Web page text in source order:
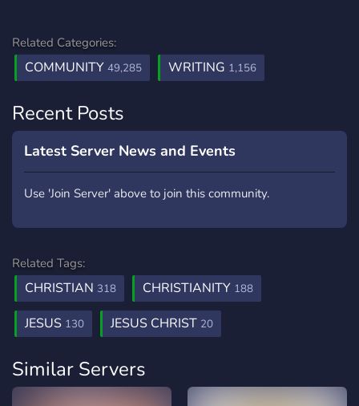
Related Categories:
COMMUNITY 49,285 WRITING 1,156
Recent Posts
Latest Server News and Events
Use 'Join Server' above to join this community.
Related Tags:
CHRISTIAN 318 CHRISTIANITY 188
JESUS 130 JESUS CHRIST 20
Similar Servers